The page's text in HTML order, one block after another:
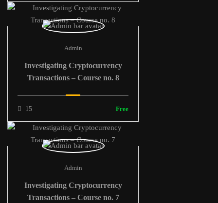
Admin
Investigating Cryptocurrency
Transactions – Course no. 8
15 Free
Admin
Investigating Cryptocurrency
Transactions – Course no. 7